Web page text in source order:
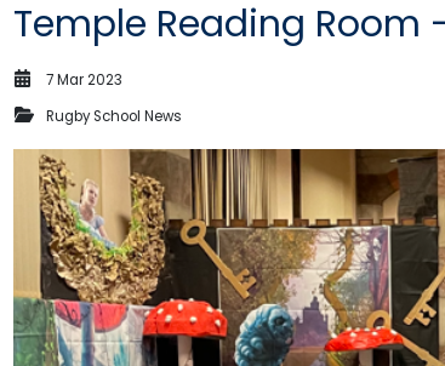
Temple Reading Room
7 Mar 2023
Rugby School News